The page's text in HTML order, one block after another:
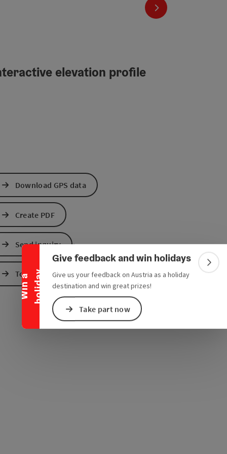
W
i
n
a
h
o
l
i
d
a y
Collapse banner Give feedback and win holidays
Give us your feedback on Austria as a holiday
destination and win great prizes!
Take part now
next slide
MapsMaps
elevation profile
Download GPS data
Create PDF
Send inquiry
To the website